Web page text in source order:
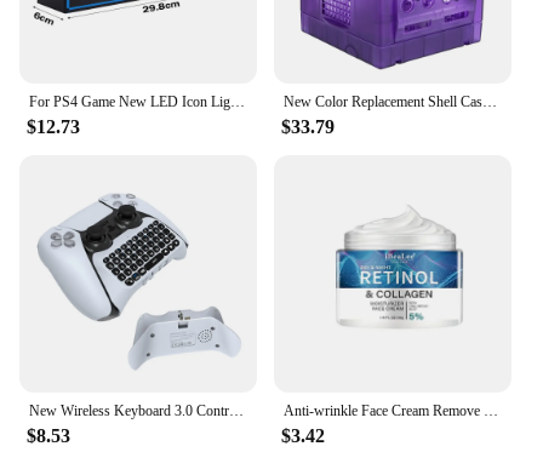
For PS4 Game New LED Icon Light Voice Control Game Night Lamp 3 Light Modes Desktop Music Atmosphere Neon Light Room Decoration
$12.73
New Color Replacement Shell Case For Nintendo Gamecube NGC DOL-001 and DOL-101 Video Game Consoles Games Accessories
$33.79
New Wireless Keyboard 3.0 Controller Chat Pad For Playstation 5 PS5 Controller Built in Speaker Gamepad Keyboard
$8.53
Anti-wrinkle Face Cream Remove Facial Fine Lines Neck Wrinkles Firming Whitening Moisturizing Brightening Anti Aging Cream New
$3.42